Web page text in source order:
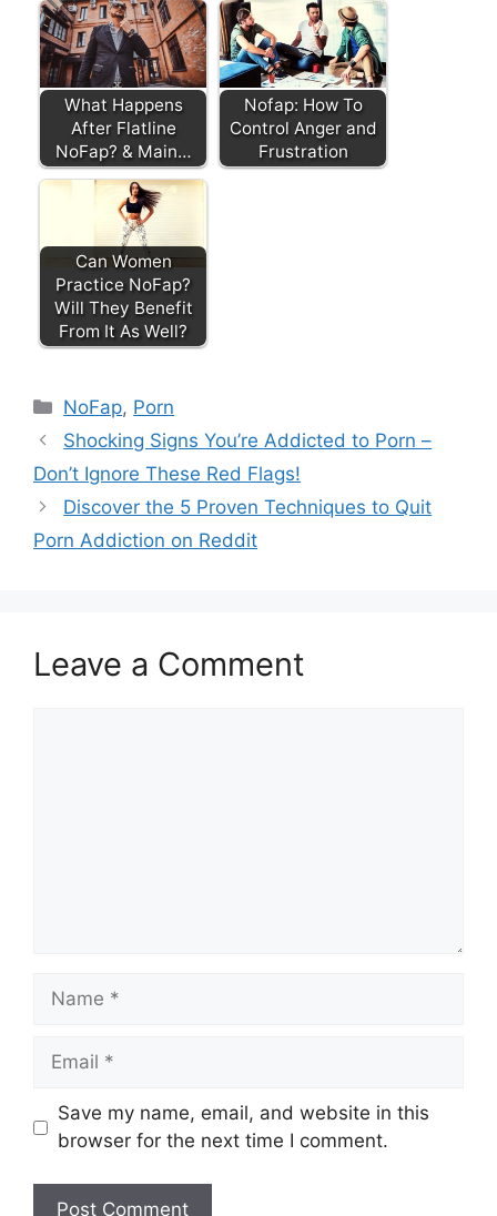
What Happens
After Flatline
NoFap? & Main…
Nofap: How To
Control Anger and
Frustration
Can Women
Practice NoFap?
Will They Benefit
From It As Well?
Categories
NoFap, Porn
Shocking Signs You’re Addicted to Porn –
Don’t Ignore These Red Flags!
Discover the 5 Proven Techniques to Quit
Porn Addiction on Reddit
Leave a Comment
Name
Email
Save my name, email, and website in this
browser for the next time I comment.